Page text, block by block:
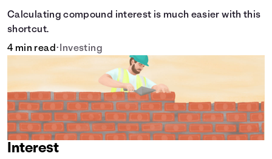
Calculating compound interest is much easier with this
shortcut.
4 min read• Investing
Interest